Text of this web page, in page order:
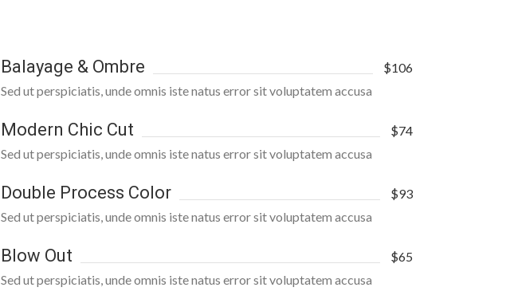
Balayage & Ombre
$106
Sed ut perspiciatis, unde omnis iste natus error sit voluptatem accusa
Modern Chic Cut
$74
Sed ut perspiciatis, unde omnis iste natus error sit voluptatem accusa
Double Process Color
$93
Sed ut perspiciatis, unde omnis iste natus error sit voluptatem accusa
Blow Out
$65
Sed ut perspiciatis, unde omnis iste natus error sit voluptatem accusa